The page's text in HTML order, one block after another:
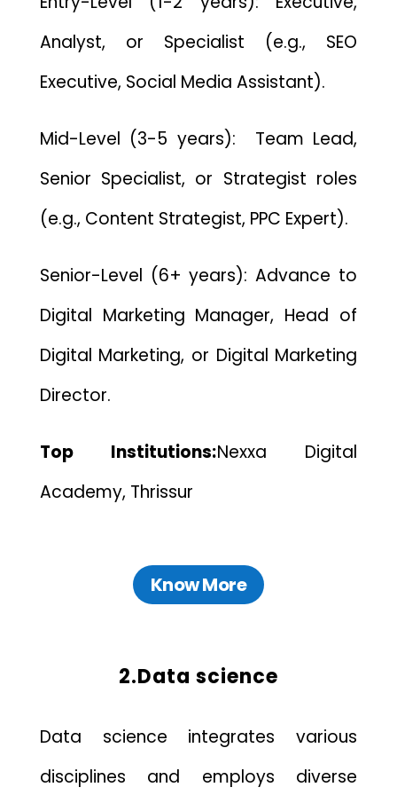
Analyst, or Specialist (e.g., SEO
Executive, Social Media Assistant).
Mid-Level (3-5 years): Team Lead,
Senior Specialist, or Strategist roles
(e.g., Content Strategist, PPC Expert).
Senior-Level (6+ years): Advance to
Digital Marketing Manager, Head of
Digital Marketing, or Digital Marketing
Director.
Top Institutions:Nexxa Digital
Academy, Thrissur
Know More
2.Data science
Data science integrates various
disciplines and employs diverse